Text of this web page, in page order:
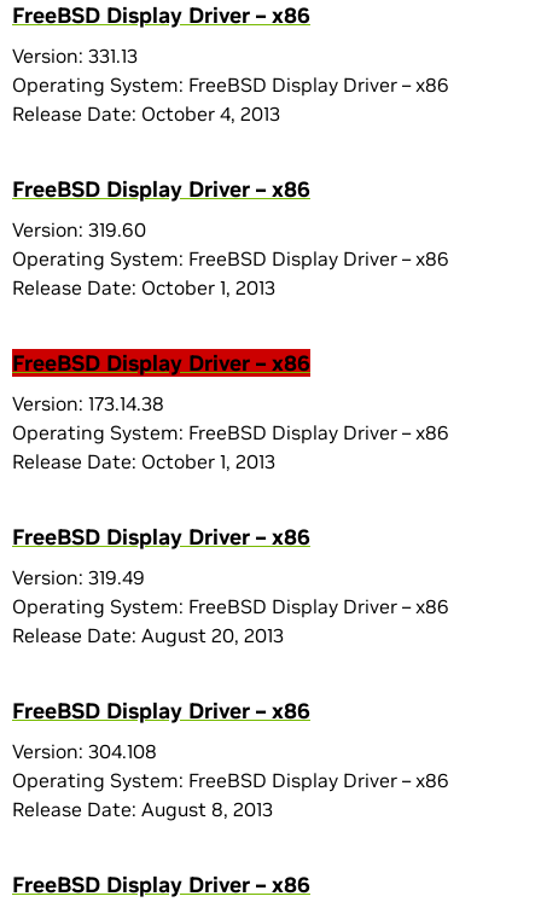
FreeBSD Display Driver – x86
Version: 331.13
Operating System: FreeBSD Display Driver – x86
Release Date: October 4, 2013
FreeBSD Display Driver – x86
Version: 319.60
Operating System: FreeBSD Display Driver – x86
Release Date: October 1, 2013
FreeBSD Display Driver – x86
Version: 173.14.38
Operating System: FreeBSD Display Driver – x86
Release Date: October 1, 2013
FreeBSD Display Driver – x86
Version: 319.49
Operating System: FreeBSD Display Driver – x86
Release Date: August 20, 2013
FreeBSD Display Driver – x86
Version: 304.108
Operating System: FreeBSD Display Driver – x86
Release Date: August 8, 2013
FreeBSD Display Driver – x86